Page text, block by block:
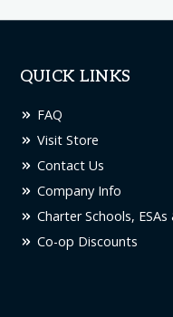
QUICK LINKS
FAQ
Visit Store
Contact Us
Company Info
Charter Schools,
Co-op Discounts